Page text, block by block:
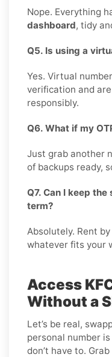
Nope. Everything
dashboard, tidy
Q5. Is using a
Yes. Virtual
verification and
responsibly.
Q6. What if my
Just grab another
of backups ready,
Q7. Can I keep
term?
Absolutely. Rent
whatever fits your
Access
Without a
Let’s be real,
personal number
don’t have to. Grab